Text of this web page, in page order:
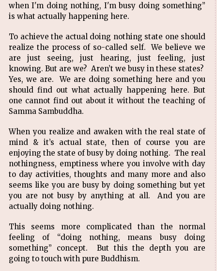
when I'm doing nothing, I'm busy doing something”
is what actually happening here.
To achieve the actual doing nothing state one should
realize the process of so-called self. We believe we
are just seeing, just hearing, just feeling, just
knowing. But are we? Aren’t we busy in these states?
Yes, we are. We are doing something here and you
should find out what actually happening here. But
one cannot find out about it without the teaching of
Samma Sambuddha.
When you realize and awaken with the real state of
mind & it’s actual state, then of course you are
enjoying the state of busy by doing nothing. The real
nothingness, emptiness where you involve with day
to day activities, thoughts and many more and also
seems like you are busy by doing something but yet
you are not busy by anything at all. And you are
actually doing nothing.
This seems more complicated than the normal
feeling of “doing nothing, means busy doing
something” concept. But this the depth you are
going to touch with pure Buddhism.